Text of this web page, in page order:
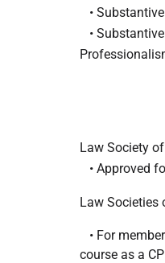
•
•
Law Society
• Approved
Law Societies
• For
course as a